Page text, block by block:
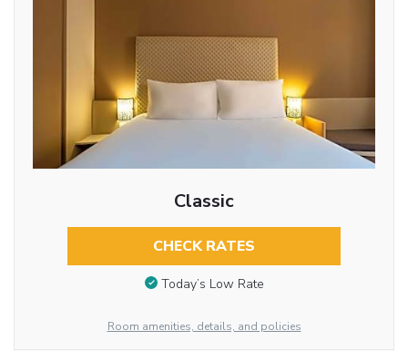
Classic
CHECK RATES
Today’s Low Rate
Room amenities, details, and policies